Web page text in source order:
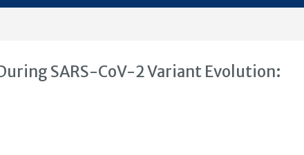
SARS-CoV-2 Variant Evolution: